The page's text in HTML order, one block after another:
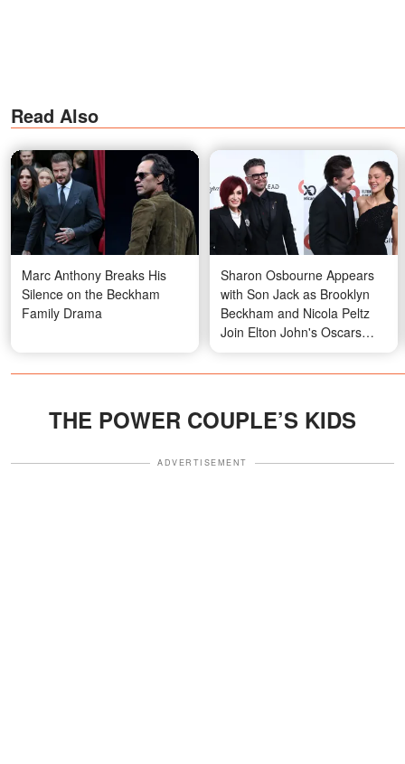
Read Also
Marc Anthony Breaks His
Silence on the Beckham
Family Drama
Sharon Osbourne Appears
with Son Jack as Brooklyn
Beckham and Nicola Peltz
Join Elton John's Oscars
Party — Sparking Public
Discussion
THE POWER COUPLE’S KIDS
ADVERTISEMENT